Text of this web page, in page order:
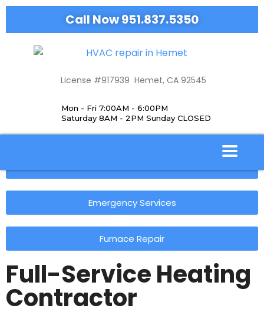
Call Now 951.837.5350
License #917939 Hemet, CA 92545
Mon - Fri 7:00AM - 6:00PM
Saturday 8AM - 2PM Sunday CLOSED
Full-Service Heating
Contractor
Emergency Services
Furnace Repair